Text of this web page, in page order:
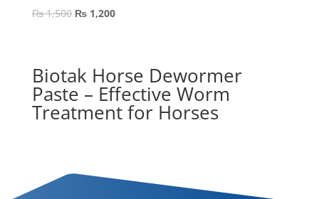
₨1,500 ₨1,200
Biotak Horse Dewormer
Paste – Effective Worm
Treatment for Horses